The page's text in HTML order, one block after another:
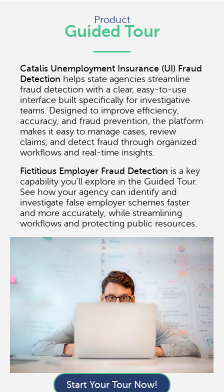
Product
Guided Tour
Catalis Unemployment Insurance (UI) Fraud
Detection helps state agencies streamline
fraud detection with a clear, easy-to-use
interface built specifically for investigative
teams. Designed to improve efficiency,
accuracy, and fraud prevention, the platform
makes it easy to manage cases, review
claims, and detect fraud through organized
workflows and real-time insights.
Fictitious Employer Fraud Detection is a key
capability you’ll explore in the Guided Tour.
See how your agency can identify and
investigate false employer schemes faster
and more accurately, while streamlining
workflows and protecting public resources.
Start Your Tour Now!